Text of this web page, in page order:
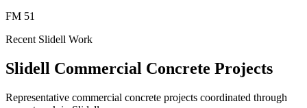
FM 51
Recent Slidell Work
Slidell Commercial Concrete Projects
Representative commercial concrete projects coordinated through